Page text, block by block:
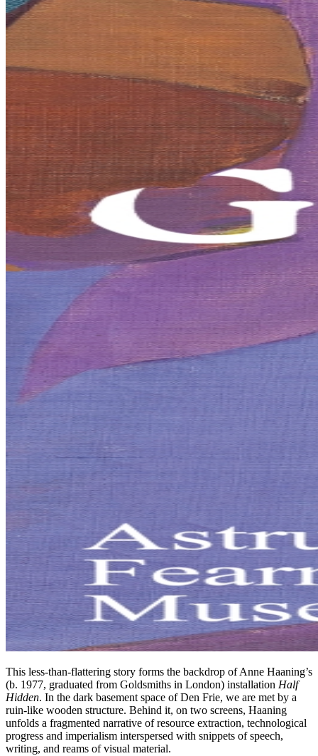
This less-than-flattering story forms the backdrop of Anne Haaning’s
(b. 1977, graduated from Goldsmiths in London) installation Half
Hidden. In the dark basement space of Den Frie, we are met by a
ruin-like wooden structure. Behind it, on two screens, Haaning
unfolds a fragmented narrative of resource extraction, technological
progress and imperialism interspersed with snippets of speech,
writing, and reams of visual material.